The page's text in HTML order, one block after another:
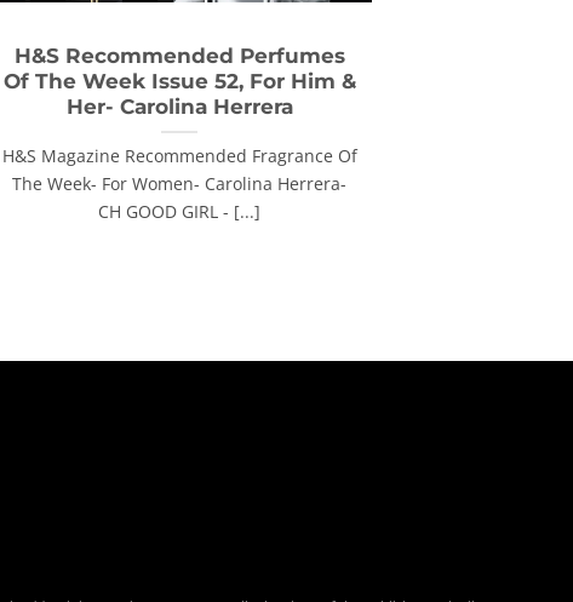
H&S Recommended Perfumes
Of The Week Issue 52, For Him &
Her- Carolina Herrera
H&S Magazine Recommended Fragrance Of
The Week- For Women- Carolina Herrera-
CH GOOD GIRL - [...]